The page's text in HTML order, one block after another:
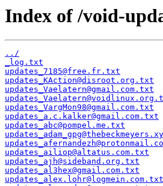
Index of /void-
../
_log.txt
updates_7185@free.fr.txt
updates_KAction@disroot.org.txt
updates_Vaelatern@gmail.com.txt
updates_VargMon98@gmail.com.txt
updates_a.c.kalker@gmail.com.txt
updates_abc@pompel.me.txt
updates_ailiop@altatus.com.txt
updates_ajh@sideband.org.txt
updates_al3hex@gmail.com.txt
updates_alex.lohr@logmein.com.txt